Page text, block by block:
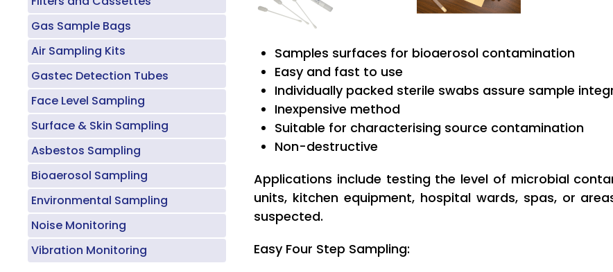
Gas Sample Bags
Air Sampling Kits
Gastec Detection Tubes
Face Level Sampling
Surface & Skin Sampling
Asbestos Sampling
Bioaerosol Sampling
Environmental Sampling
Noise Monitoring
Vibration Monitoring
Samples surfaces for bioaerosol contamination
Easy and fast to use
Individually packed sterile swabs assure sample
Inexpensive method
Suitable for characterising source contamination
Non-destructive
Applications include testing the level of microbial
units, kitchen equipment, hospital wards, spas, or
suspected.
Easy Four Step Sampling: